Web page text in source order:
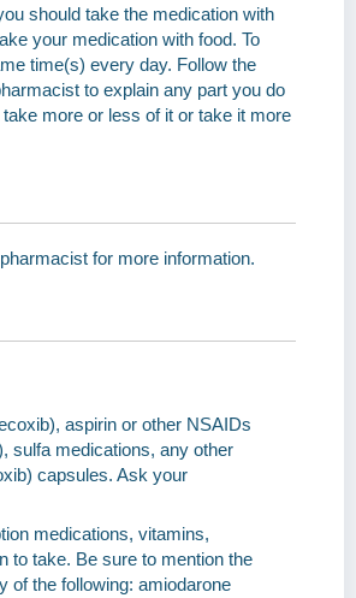
should take the medication with
your medication with food. To
time(s) every day. Follow the
to explain any part you do
more or less of it or take it more
for more information.
aspirin or other NSAIDs
sulfa medications, any other
capsules. Ask your
medications, vitamins,
to take. Be sure to mention the
of the following: amiodarone